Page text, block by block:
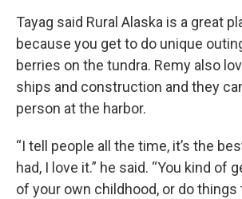
Tayag said Rural Alaska is a great
because you get to do unique
berries on the tundra. Remy also
ships and construction and they
person at the harbor.
“I tell people all the time, it’s the
had, I love it.” he said. “You kind of
of your own childhood, or do things